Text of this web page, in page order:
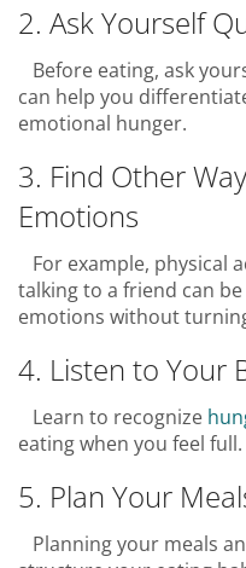
2. Ask Yourself
Before eating, ask
can help you
emotional hunger.
3. Find Other
Emotions
For example, physical
talking to a friend can
emotions without
4. Listen to Your
Learn to recognize
eating when you feel full.
5. Plan Your
Planning your meals